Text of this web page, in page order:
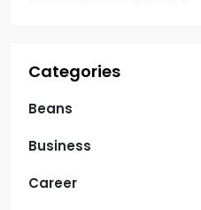
Categories
Beans
Business
Career